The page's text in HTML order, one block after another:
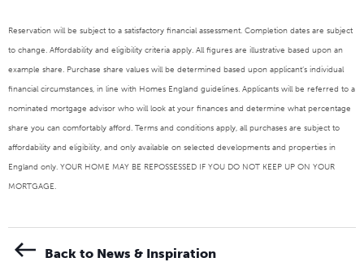
Reservation will be subject to a satisfactory financial assessment. Completion dates are subject
to change. Affordability and eligibility criteria apply. All figures are illustrative based upon an
example share. Purchase share values will be determined based upon applicant’s individual
financial circumstances, in line with Homes England guidelines. Applicants will be referred to a
nominated mortgage advisor who will look at your finances and determine what percentage
share you can comfortably afford. Terms and conditions apply, all purchases are subject to
affordability and eligibility, and only available on selected developments and properties in
England only. YOUR HOME MAY BE REPOSSESSED IF YOU DO NOT KEEP UP ON YOUR
MORTGAGE.
Back to News & Inspiration